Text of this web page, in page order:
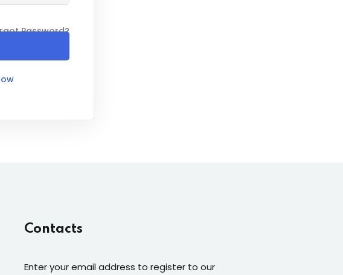
Password?
Contacts
Enter your email address to register to our